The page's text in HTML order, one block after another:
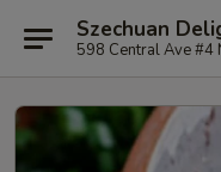
Szechuan
598 Central Ave #4